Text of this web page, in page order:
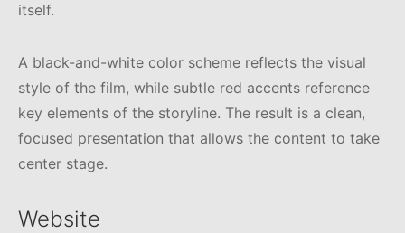
itself.
A black-and-white color scheme reflects the visual
style of the film, while subtle red accents reference
key elements of the storyline. The result is a clean,
focused presentation that allows the content to take
center stage.
Website